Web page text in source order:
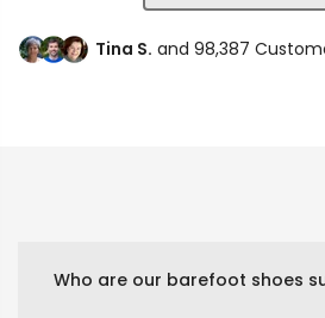
Tina S. and 98,387
Who are our barefoot shoes